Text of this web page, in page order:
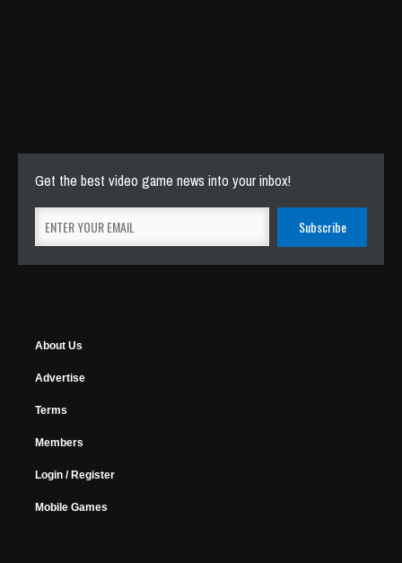
Get the best video game news into your inbox!
About Us
Advertise
Terms
Members
Login / Register
Mobile Games